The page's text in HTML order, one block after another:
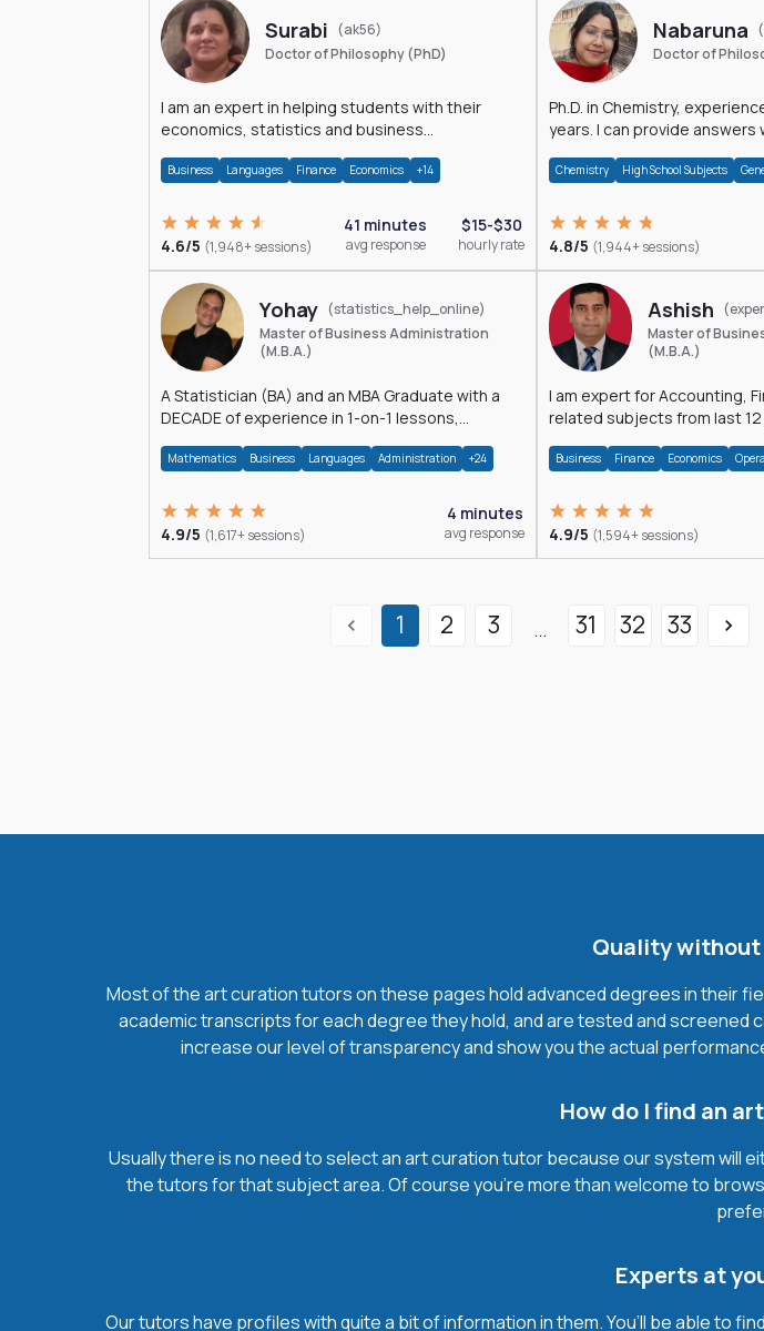
Surabi
(ak56)
Doctor of Philosophy (PhD)
I am an expert in helping students with their
economics, statistics and business
Economics.
Business Languages Finance Economics +14
4.6/5 (1,948+ sessions)
41 minutes
avg response
$15-$30
hourly rate
Nabaruna
Doctor of
Ph.D. in Chemistry,
years. I can provide
Chemistry High School Subjects
4.8/5 (1,944+ sessions)
Yohay
(statistics_help_online)
Master of Business Administration
(M.B.A.)
A Statistician (BA) and an MBA Graduate with a
DECADE of experience in 1-on-1 lessons,
much more.
Mathematics Business Languages Administration +24
4.9/5 (1,617+ sessions)
4 minutes
avg response
Ashish
Master of
(M.B.A.)
I am expert for Accounting,
related subjects from last 12
Business Finance Economics
4.9/5 (1,594+ sessions)
1 2 3 ... 31 32 33
Quality
Most of the art curation tutors on these pages hold advanced degrees in their
academic transcripts for each degree they hold, and are tested and screened
increase our level of transparency and show you the actual
How do I find an
Usually there is no need to select an art curation tutor because our system will
the tutors for that subject area. Of course you’re more than welcome to
Experts at
Our tutors have profiles with quite a bit of information in them. You’ll be able to